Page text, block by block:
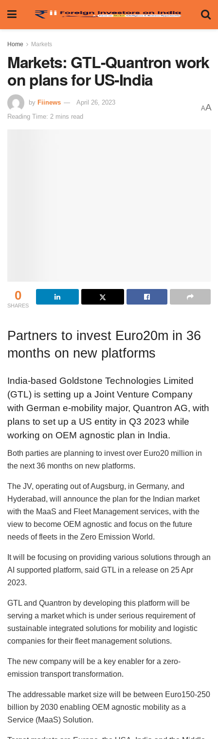
Home Markets
Markets: GTL-Quantron work
on plans for US-India
by Fiinews
April 26, 2023
Reading Time: 2 mins read
AA
0
SHARES
Partners to invest Euro20m in 36
months on new platforms
India-based Goldstone Technologies Limited
(GTL) is setting up a Joint Venture Company
with German e-mobility major, Quantron AG, with
plans to set up a US entity in Q3 2023 while
working on OEM agnostic plan in India.
Both parties are planning to invest over Euro20 million in
the next 36 months on new platforms.
The JV, operating out of Augsburg, in Germany, and
Hyderabad, will announce the plan for the Indian market
with the MaaS and Fleet Management services, with the
view to become OEM agnostic and focus on the future
needs of fleets in the Zero Emission World.
It will be focusing on providing various solutions through an
AI supported platform, said GTL in a release on 25 Apr
2023.
GTL and Quantron by developing this platform will be
serving a market which is under serious requirement of
sustainable integrated solutions for mobility and logistic
companies for their fleet management solutions.
The new company will be a key enabler for a zero-
emission transport transformation.
The addressable market size will be between Euro150-250
billion by 2030 enabling OEM agnostic mobility as a
Service (MaaS) Solution.